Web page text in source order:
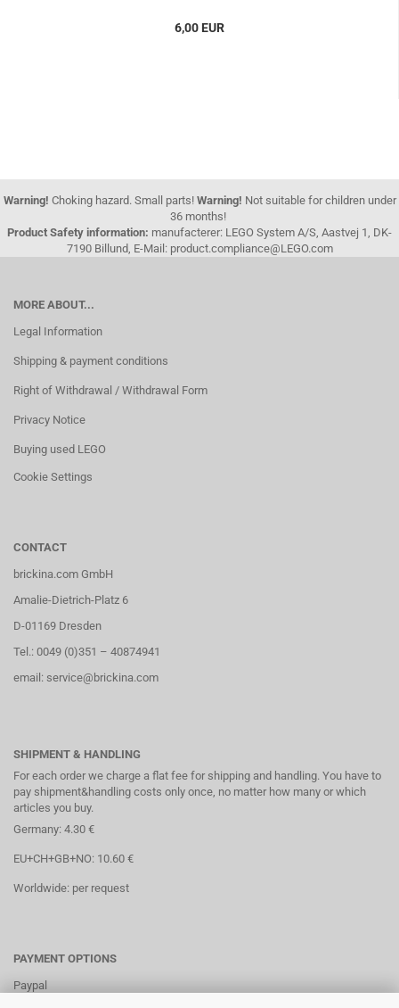
6,00 EUR
Warning! Choking hazard. Small parts! Warning! Not suitable for children under
36 months!
Product Safety information: manufacterer: LEGO System A/S, Aastvej 1, DK-
7190 Billund, E-Mail: product.compliance@LEGO.com
MORE ABOUT...
Legal Information
Shipping & payment conditions
Right of Withdrawal / Withdrawal Form
Privacy Notice
Buying used LEGO
Cookie Settings
CONTACT
brickina.com GmbH
Amalie-Dietrich-Platz 6
D-01169 Dresden
Tel.: 0049 (0)351 – 40874941
email: service@brickina.com
SHIPMENT & HANDLING
For each order we charge a flat fee for shipping and handling. You have to
pay shipment&handling costs only once, no matter how many or which
articles you buy.
Germany: 4.30 €
EU+CH+GB+NO: 10.60 €
Worldwide: per request
PAYMENT OPTIONS
Paypal